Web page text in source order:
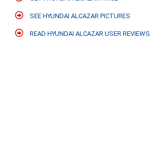
SEE HYUNDAI ALCAZAR PICTURES
READ HYUNDAI ALCAZAR USER REVIEWS